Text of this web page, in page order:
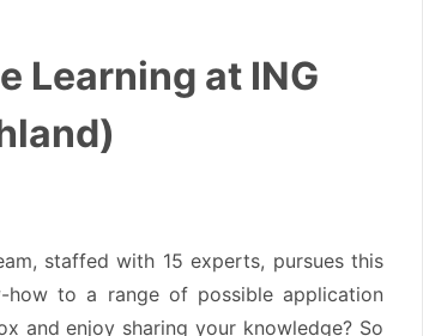
Learning at ING
staffed with 15 experts, pursues this
to a range of possible application
and enjoy sharing your knowledge? So